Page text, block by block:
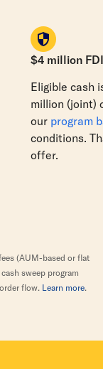
$4 million
Eligible cash
million (joint)
our program
conditions.
offer.
(AUM-based or flat
sweep program
flow. Learn more.